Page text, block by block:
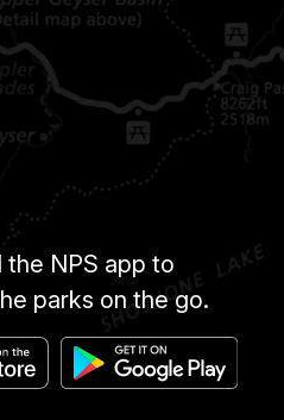
the NPS app to
parks on the go.